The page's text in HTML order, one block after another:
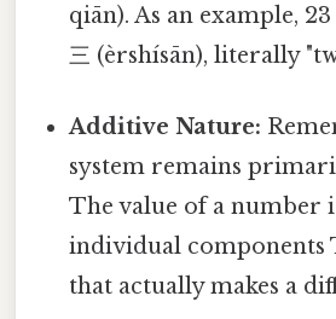
qiān). As an example,
三 (èrshísān), literally
Additive Nature:
system remains
The value of a number
individual components
that actually makes a